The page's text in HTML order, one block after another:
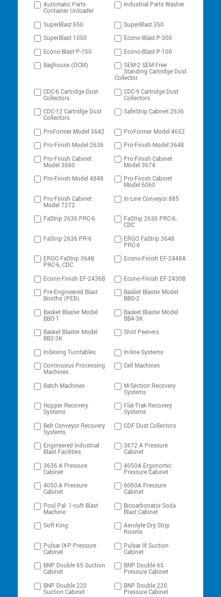
Automatic Parts
Container Unloader
Industrial Parts Washer
SuperBlast 650
SuperBlast 350
SuperBlast 1050
Econo-Blast P-300
Econo-Blast P-150
Econo-Blast P-100
Baghouse (DCM)
SEM-2 SEM Free
Standing Cartridge Dust
Collector
CDC-6 Cartridge Dust
Collectors
CDC-9 Cartridge Dust
Collectors
CDC-12 Cartridge Dust
Collectors
SafeStrip Cabinet 2636
ProFormer Model 3642
ProFormer Model 4652
Pro-Finish Model 2636
Pro-Finish Model 3648
Pro-Finish Cabinet
Model 3660
Pro-Finish Cabinet
Model 3674
Pro-Finish Model 4848
Pro-Finish Cabinet
Model 6060
Pro-Finish Cabinet
Model 7272
In-Line Conveyor 885
FaStrip 2636 PRC-6 FaStrip 2636 PRC-6,
CDC
FaStrip 2636 PR-6
ERGO FaStrip 3648
PRC-6
ERGO FaStrip 3648
PRC-6, CDC
Econo-Finish EF-2448A
Econo-Finish EF-2436B
Econo-Finish EF-2430B
Pre-Engineered Blast
Booths (PEB)
Basket Blaster Model
BBO-2
Basket Blaster Model
BBO-1
Basket Blaster Model
BB4-3K
Basket Blaster Model
BB2-3K
Shot Peeners
Indexing Turntables
In-line Systems
Continuous Processing
Machines
Cell Machines
Batch Machines M-Section Recovery
Systems
Hopper Recovery
Systems
Flat-Trak Recovery
Systems
Belt Conveyor Recovery
Systems
CDF Dust Collectors
Engineered Industrial
Blast Facilities
3672 A Pressure
Cabinet
3636 A Pressure
Cabinet
4050A Ergonomic
Pressure Cabinet
4050 A Pressure
Cabinet
6060A Pressure
Cabinet
Pool Pal: 1-cuft Blast
Machine
Bicoarbonator Soda
Blast Cabinet
Soft King
Aerolyte Dry Strip
Rooms
Pulsar IX-P Pressure
Cabinet
Pulsar IX Suction
Cabinet
BNP Double 65 Suction
Cabinet
BNP Double 65
Pressure Cabinet
BNP Double 220
Suction Cabinet
BNP Double 220
Pressure Cabinet